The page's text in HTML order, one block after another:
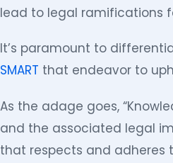
lead to legal ramifications
It’s paramount to
SMART that endeavor to
As the adage goes,
and the associated legal
that respects and adheres